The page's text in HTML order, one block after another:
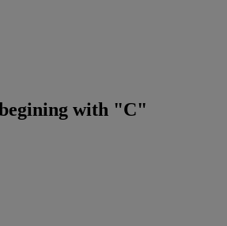
with "C"